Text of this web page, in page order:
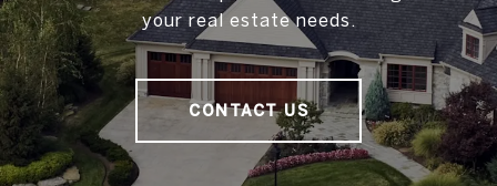
your real estate needs.
CONTACT US